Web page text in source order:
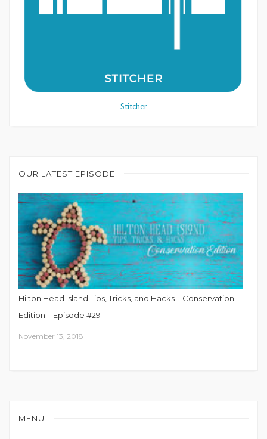
Stitcher
OUR LATEST EPISODE
Hilton Head Island Tips, Tricks, and Hacks – Conservation
Edition – Episode #29
November 13, 2018
MENU